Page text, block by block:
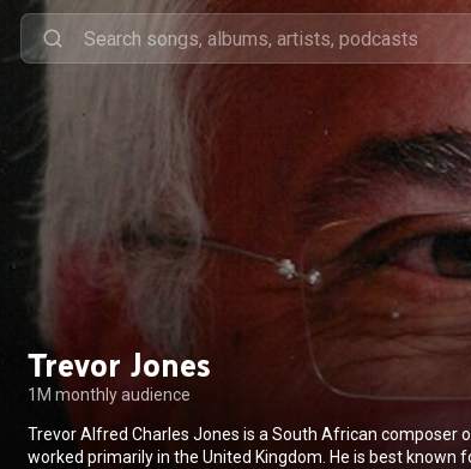
Trevor Jones
1M monthly audience
Trevor Alfred Charles Jones is a South African composer
worked primarily in the United Kingdom. He is best known